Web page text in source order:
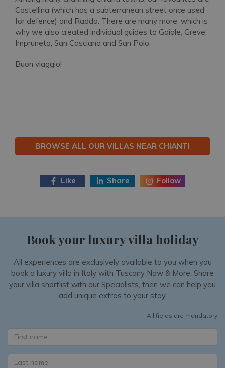
Castellina (which has a subterranean street once used
for defence) and Radda. There are many more, which is
why we also created individual guides to Gaiole, Greve,
Impruneta, San Casciano and San Polo.
Buon viaggio!
BROWSE ALL OUR VILLAS NEAR CHIANTI
Like Share Follow
Book your luxury villa holiday
All experiences are exclusively available to you when you
book a luxury villa in Italy with Tuscany Now & More. Share
your villa shortlist with our Specialists, then we can help you
add unique extras to your stay.
All fields are mandatory